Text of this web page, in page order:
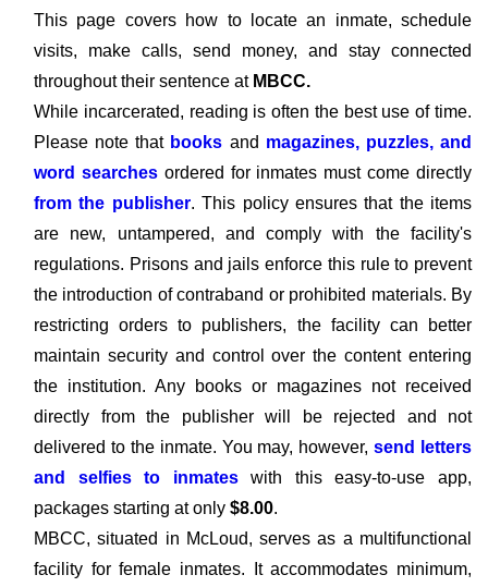
This page covers how to locate an inmate, schedule
visits, make calls, send money, and stay connected
throughout their sentence at MBCC.
While incarcerated, reading is often the best use of time.
Please note that books and magazines, puzzles, and
word searchesordered for inmates must come directly
from the publisher. This policy ensures that the items
are new, untampered, and comply with the facility's
regulations. Prisons and jails enforce this rule to prevent
the introduction of contraband or prohibited materials. By
restricting orders to publishers, the facility can better
maintain security and control over the content entering
the institution. Any books or magazines not received
directly from the publisher will be rejected and not
delivered to the inmate. You may, however,send letters
and selfies to inmateswith this easy-to-use app,
packages starting at only $8.00.
MBCC, situated in McLoud, serves as a multifunctional
facility for female inmates. It accommodates minimum,